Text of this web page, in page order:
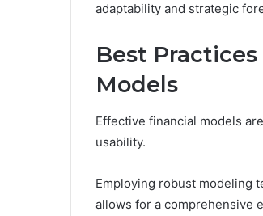
adaptability and strategic
Best
Models
Effective financial models
usability.
Employing robust modeling
allows for a comprehensive